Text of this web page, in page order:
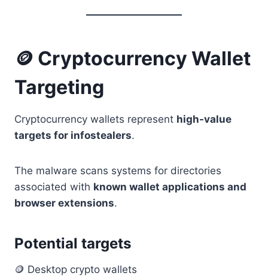
🪙 Cryptocurrency Wallet
Targeting
Cryptocurrency wallets represent high-value
targets for infostealers.
The malware scans systems for directories
associated with known wallet applications and
browser extensions.
Potential targets
🪙 Desktop crypto wallets